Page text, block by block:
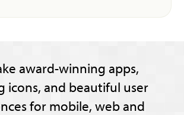
award-winning apps,
icons, and beautiful user
for mobile, web and